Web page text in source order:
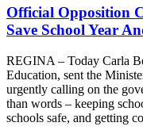
Official Opposition
Save School Year
REGINA – Today Carla
Education, sent the
urgently calling on the
than words – keeping
schools safe, and getting